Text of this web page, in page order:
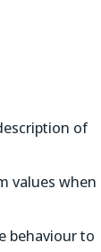
of
values when
behaviour to